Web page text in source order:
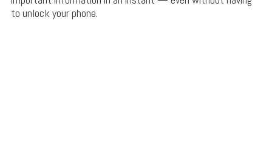
to unlock your phone.